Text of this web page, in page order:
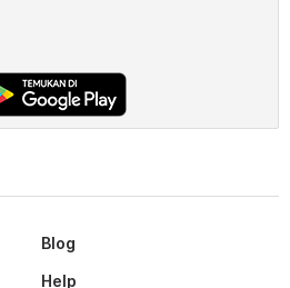
Blog
Help